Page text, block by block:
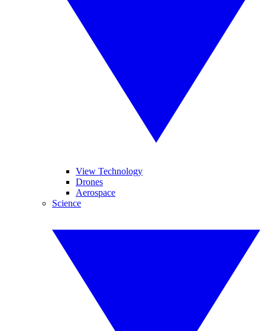
View Technology
Drones
Aerospace
Science